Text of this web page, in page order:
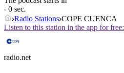
- 0 sec.
Radio Stations COPE CUENCA
Listen to this station in the app for free:
radio.net